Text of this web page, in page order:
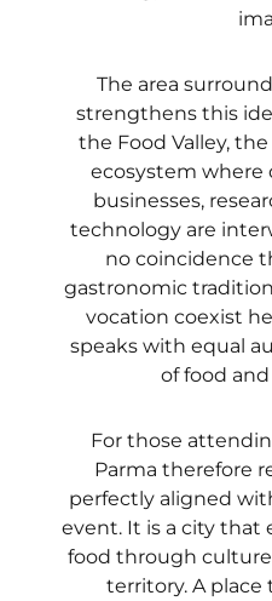
The area
strengthens this
the Food Valley,
ecosystem where
businesses,
technology are
no coincidence
gastronomic
vocation coexist
speaks with equal
of food
For those
Parma therefore
perfectly aligned
event. It is a city that
food through
territory. A